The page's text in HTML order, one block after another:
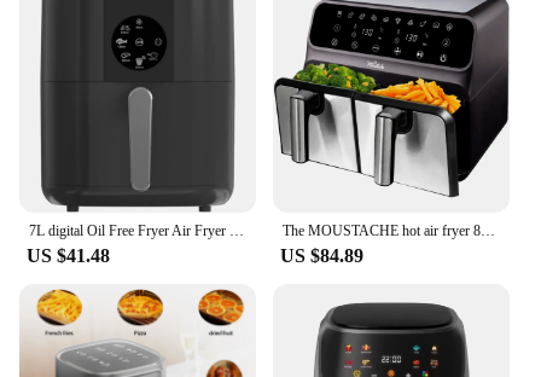
7L digital Oil Free Fryer Air Fryer LED Touch Screen Basket Non-stick Timer Black
US $41.48
The MOUSTACHE hot air fryer 8L without oil | Power 1700W | 2 independent baskets
US $84.89